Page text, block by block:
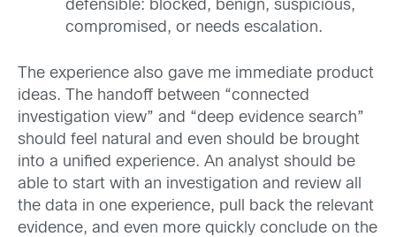
defensible: blocked, benign, suspicious,
compromised, or needs escalation.
The experience also gave me immediate product
ideas. The handoff between “connected
investigation view” and “deep evidence search”
should feel natural and even should be brought
into a unified experience. An analyst should be
able to start with an investigation and review all
the data in one experience, pull back the relevant
evidence, and even more quickly conclude on the